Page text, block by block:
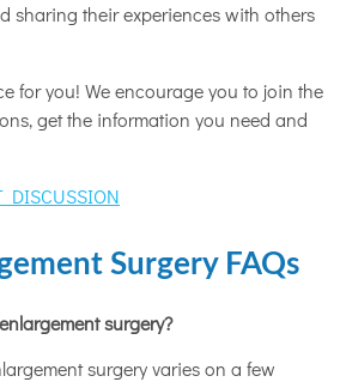
sharing their experiences with others
for you! We encourage you to join the
get the information you need and
DISCUSSION
Surgery FAQs
surgery?
surgery varies on a few